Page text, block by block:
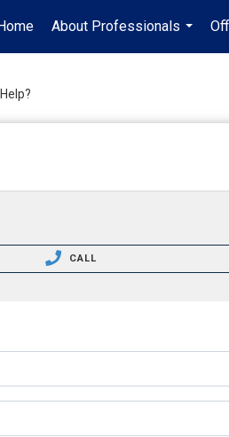
About Professionals
...
CALL